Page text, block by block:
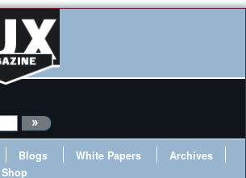
Blogs White Papers
Archives
Shop